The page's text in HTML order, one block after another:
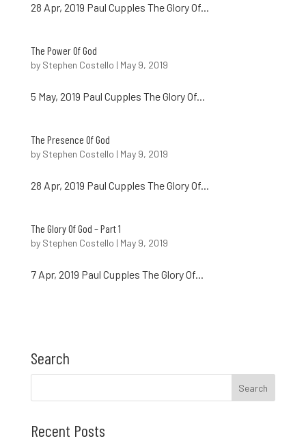
28 Apr, 2019 Paul Cupples The Glory Of...
The Power Of God
by Stephen Costello | May 9, 2019
5 May, 2019 Paul Cupples The Glory Of...
The Presence Of God
by Stephen Costello | May 9, 2019
28 Apr, 2019 Paul Cupples The Glory Of...
The Glory Of God – Part 1
by Stephen Costello | May 9, 2019
7 Apr, 2019 Paul Cupples The Glory Of...
Search
Recent Posts